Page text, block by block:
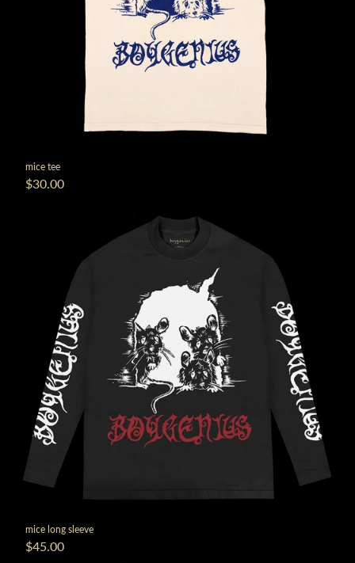
mice tee
$30.00
mice long sleeve
$45.00